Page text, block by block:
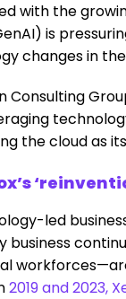
with the
is
changes in
the cloud as
led
business
2019 and 2023,